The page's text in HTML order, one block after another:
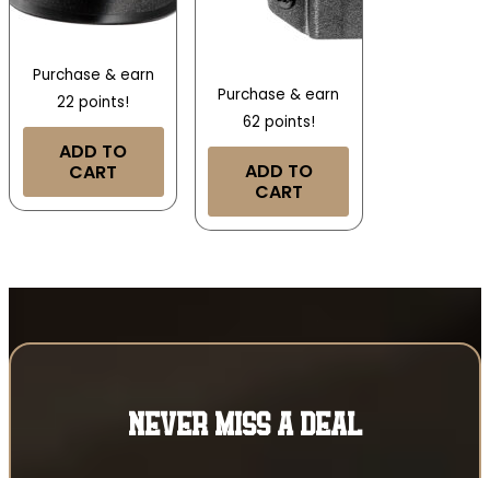
Purchase & earn
22 points!
ADD TO
CART
Purchase & earn
62 points!
ADD TO
CART
NEVER MISS A DEAL